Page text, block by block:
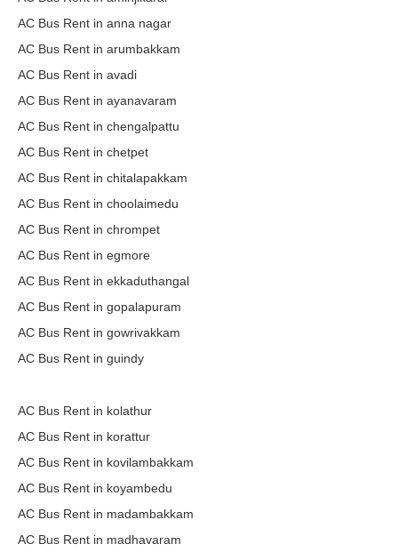
AC Bus Rent in anna nagar
AC Bus Rent in arumbakkam
AC Bus Rent in avadi
AC Bus Rent in ayanavaram
AC Bus Rent in chengalpattu
AC Bus Rent in chetpet
AC Bus Rent in chitalapakkam
AC Bus Rent in choolaimedu
AC Bus Rent in chrompet
AC Bus Rent in egmore
AC Bus Rent in ekkaduthangal
AC Bus Rent in gopalapuram
AC Bus Rent in gowrivakkam
AC Bus Rent in guindy
AC Bus Rent in kolathur
AC Bus Rent in korattur
AC Bus Rent in kovilambakkam
AC Bus Rent in koyambedu
AC Bus Rent in madambakkam
AC Bus Rent in madhavaram